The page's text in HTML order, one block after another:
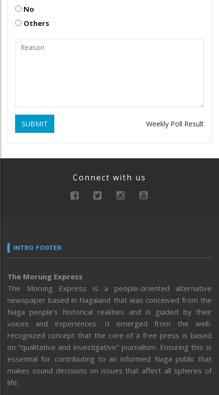
No
Others
SUBMIT Weekly Poll Result
Connect with us
INTRO FOOTER
The Morung Express
The Morung Express is a people-oriented alternative
newspaper based in Nagaland that was conceived from the
Naga people’s historical realities and is guided by their
voices and experiences. It emerged from the well-
recognized concept that the core of a free press is based
on “qualitative and investigative” journalism. Ensuring this is
essential for contributing to an informed Naga public that
makes sound decisions on issues that affect all spheres of
life.